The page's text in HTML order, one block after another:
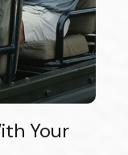
Your